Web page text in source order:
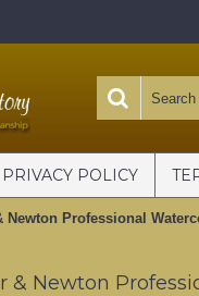
PRIVACY POLICY
Newton Professional
& Newton